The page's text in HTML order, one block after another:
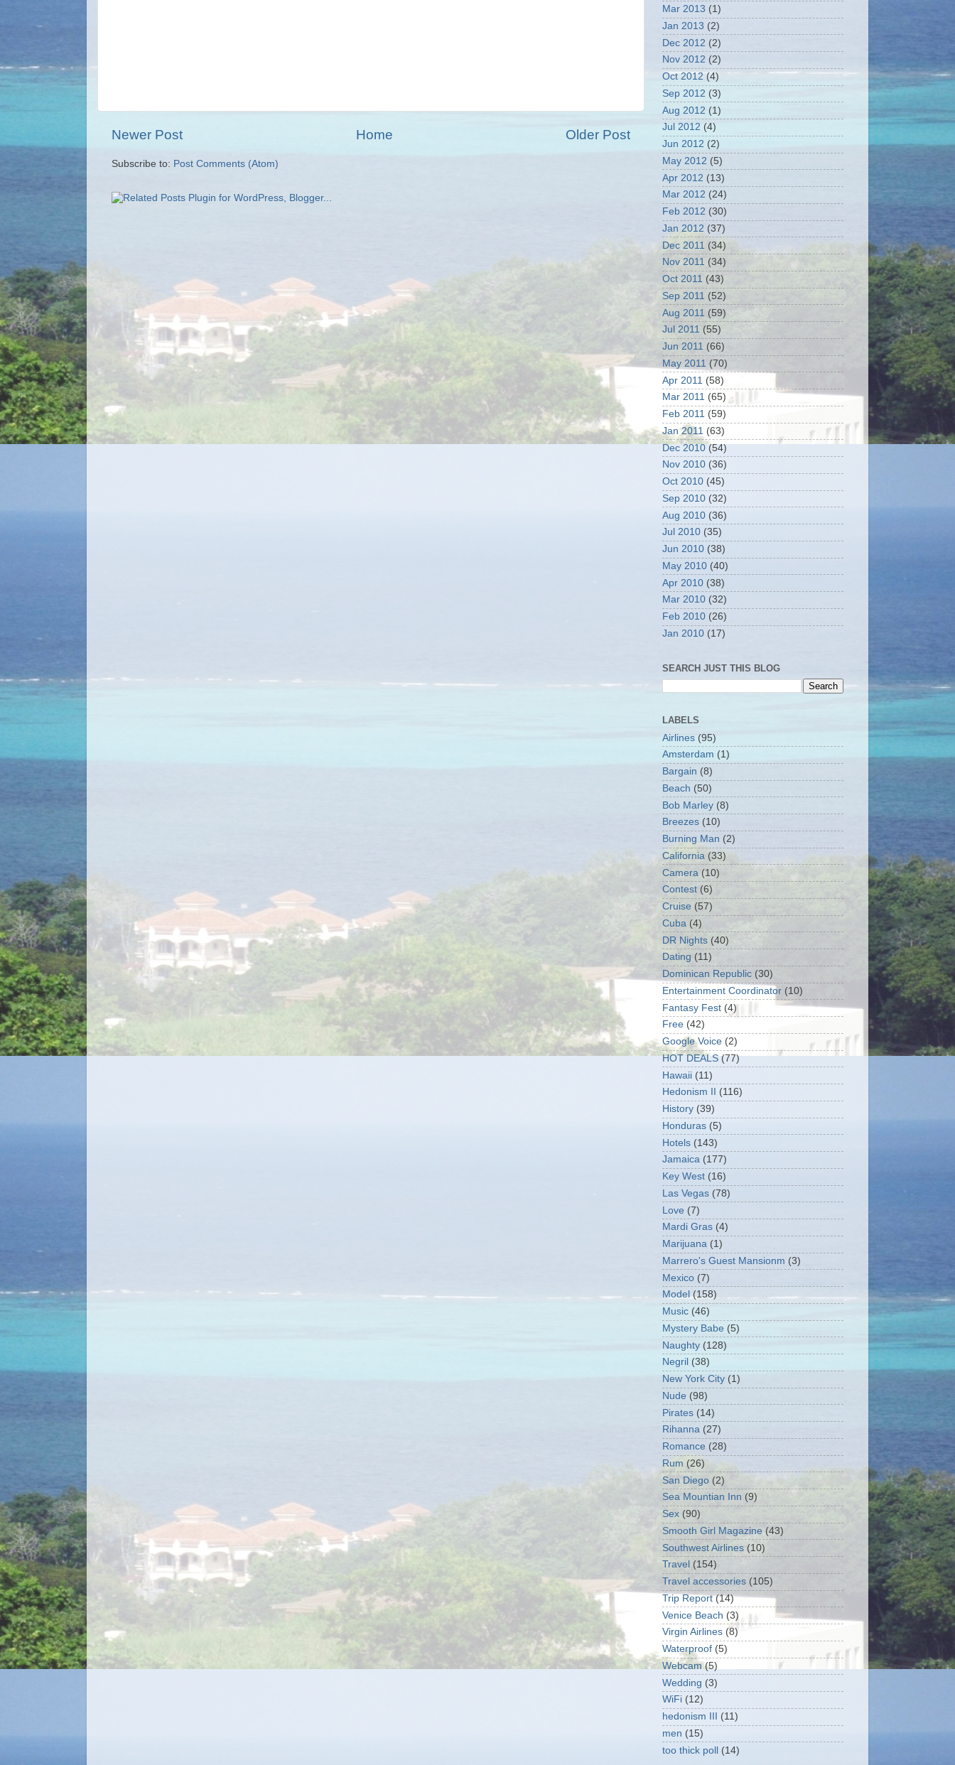
Newer Post Older Post
Home
Subscribe to: Post Comments (Atom)
Mar 2013 (1)
Jan 2013 (2)
Dec 2012 (2)
Nov 2012 (2)
Oct 2012 (4)
Sep 2012 (3)
Aug 2012 (1)
Jul 2012 (4)
Jun 2012 (2)
May 2012 (5)
Apr 2012 (13)
Mar 2012 (24)
Feb 2012 (30)
Jan 2012 (37)
Dec 2011 (34)
Nov 2011 (34)
Oct 2011 (43)
Sep 2011 (52)
Aug 2011 (59)
Jul 2011 (55)
Jun 2011 (66)
May 2011 (70)
Apr 2011 (58)
Mar 2011 (65)
Feb 2011 (59)
Jan 2011 (63)
Dec 2010(54)
Nov 2010 (36)
Oct 2010 (45)
Sep 2010 (32)
Aug 2010 (36)
Jul 2010 (35)
Jun 2010 (38)
May 2010 (40)
Apr 2010 (38)
Mar 2010 (32)
Feb 2010 (26)
Jan 2010 (17)
SEARCH JUST THIS BLOG
LABELS
Airlines (95)
Amsterdam (1)
Bargain (8)
Beach (50)
Bob Marley (8)
Breezes (10)
Burning Man (2)
California (33)
Camera (10)
Contest (6)
Cruise (57)
Cuba (4)
DR Nights (40)
Dating (11)
Dominican Republic (30)
Entertainment Coordinator (10)
Fantasy Fest (4)
Free (42)
Google Voice (2)
HOT DEALS (77)
Hawaii (11)
Hedonism II
(116)
History (39)
Honduras (5)
Hotels (143)
Jamaica (177)
Key West (16)
Las Vegas (78)
Love (7)
Mardi Gras (4)
Marijuana (1)
Marrero's Guest Mansionm (3)
Mexico (7)
Model (158)
Music (46)
Mystery Babe (5)
Naughty (128)
Negril (38)
New York City (1)
Nude (98)
Pirates (14)
Rihanna (27)
Romance (28)
Rum (26)
San Diego (2)
Sea Mountian Inn (9)
Sex (90)
Smooth Girl Magazine (43)
Southwest Airlines (10)
Travel (154)
Travel accessories (105)
Trip Report (14)
Venice Beach (3)
Virgin Airlines (8)
Waterproof (5)
Webcam (5)
Wedding (3)
WiFi (12)
hedonism III
(11)
men (15)
too thick poll (14)